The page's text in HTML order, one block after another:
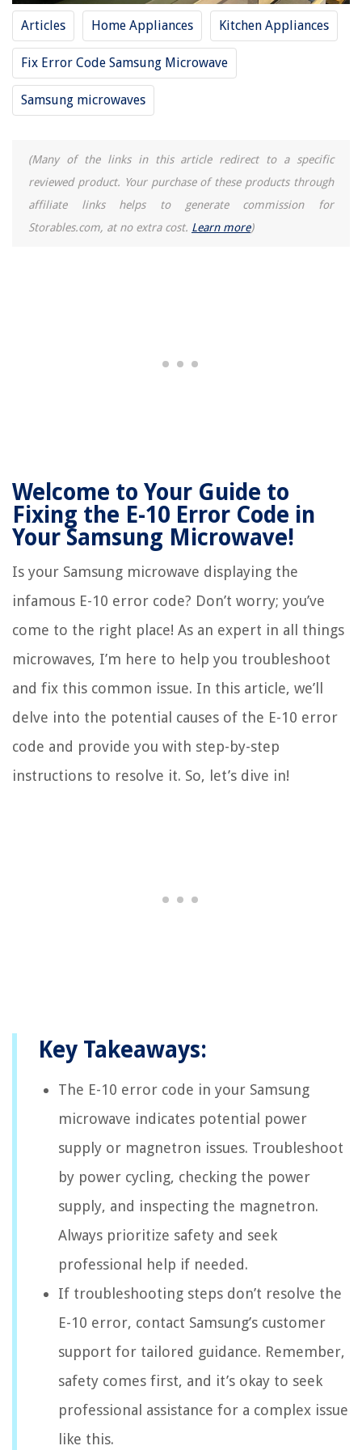
Articles Home Appliances Kitchen Appliances
Fix Error Code Samsung Microwave
Samsung microwaves
(Many of the links in this article redirect to a specific
reviewed product. Your purchase of these products through
affiliate links helps to generate commission for
Storables.com, at no extra cost. Learn more)
Welcome to Your Guide to
Fixing the E-10 Error Code in
Your Samsung Microwave!
Is your Samsung microwave displaying the
infamous E-10 error code? Don’t worry; you’ve
come to the right place! As an expert in all things
microwaves, I’m here to help you troubleshoot
and fix this common issue. In this article, we’ll
delve into the potential causes of the E-10 error
code and provide you with step-by-step
instructions to resolve it. So, let’s dive in!
Key Takeaways:
The E-10 error code in your Samsung
microwave indicates potential power
supply or magnetron issues. Troubleshoot
by power cycling, checking the power
supply, and inspecting the magnetron.
Always prioritize safety and seek
professional help if needed.
If troubleshooting steps don’t resolve the
E-10 error, contact Samsung’s customer
support for tailored guidance. Remember,
safety comes first, and it’s okay to seek
professional assistance for a complex issue
like this.